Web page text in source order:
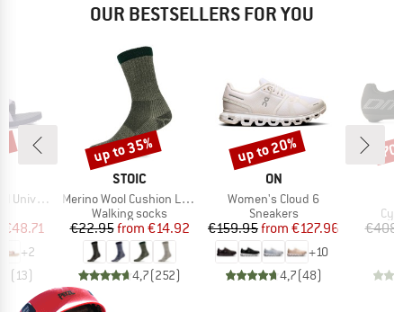
OUR BESTSELLERS FOR YOU
Price
€48.71
+2
(13)
BRAND
STOIC
Item(s)
Merino Wool Cushion Light Socks
Product group
Walking socks
Price
€22.95 Reduced Price
from €14.92
4,7(252)
Discount
up to 35%
BRAND
ON
Item(s)
Women's Cloud 6
Product group
Sneakers
Price
€159.95 Reduced Price
from €127.96
+10
4,7(48)
Discount
up to 20%